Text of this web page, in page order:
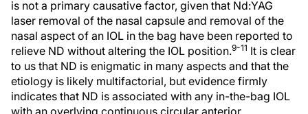
is not a primary causative factor, given that Nd:YAG
laser removal of the nasal capsule and removal of the
nasal aspect of an IOL in the bag have been reported to
relieve ND without altering the IOL position.9-11 It is clear
to us that ND is enigmatic in many aspects and that the
etiology is likely multifactorial, but evidence firmly
indicates that ND is associated with any in-the-bag IOL